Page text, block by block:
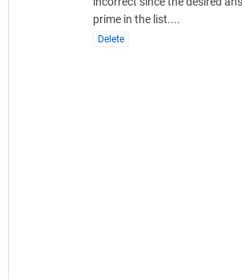
prime in the list....
Delete